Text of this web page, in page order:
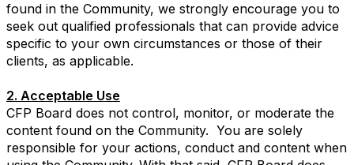
found in the Community, we strongly encourage you to
seek out qualified professionals that can provide advice
specific to your own circumstances or those of their
clients, as applicable.
2. Acceptable Use
CFP Board does not control, monitor, or moderate the
content found on the Community. You are solely
responsible for your actions, conduct and content when